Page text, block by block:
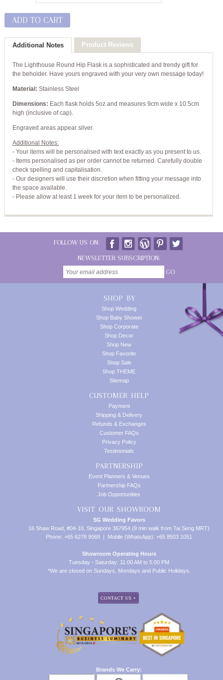
ADD TO CART
Additional Notes Product Reviews
The Lighthouse Round Hip Flask is a sophisticated and trendy gift for
the beholder. Have yours engraved with your very own message today!
Material: Stainless Steel
Dimensions: Each flask holds 5oz and measures 9cm wide x 10.5cm
high (inclusive of cap).
Engraved areas appear silver.
Additional Notes:
- Your items will be personalised with text exactly as you present to us.
- Items personalised as per order cannot be returned. Carefully double
check spelling and capitalisation.
- Our designers will use their discretion when fitting your message into
the space available.
- Please allow at least 1 week for your item to be personalized.
FOLLOW US ON:
NEWSLETTER SUBSCRIPTION:
GO
SHOP BY
Shop Wedding
Shop Baby Shower
Shop Corporate
Shop Decor
Shop New
Shop Favorite
Shop Sale
Shop THEME
Sitemap
CUSTOMER HELP
Payment
Shipping & Delivery
Refunds & Exchanges
Customer FAQs
Privacy Policy
Testimonials
PARTNERSHIP
Event Planners & Venues
Partnership FAQs
Job Opportunities
VISIT OUR SHOWROOM
SG Wedding Favors
16 Shaw Road, #04-10, Singapore 367954 (9 min walk from Tai Seng MRT)
Phone: +65 6278 9069 | Mobile (WhatsApp): +65 8503 1051
Showroom Operating Hours
Tuesday - Saturday: 11:00 AM to 5:00 PM
*We are closed on Sundays, Mondays and Public Holidays.
Brands We Carry: